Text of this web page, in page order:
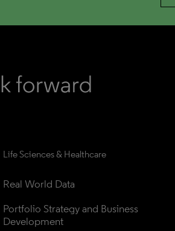
Life Sciences & Healthcare
Real World Data
Portfolio Strategy and Business
Development